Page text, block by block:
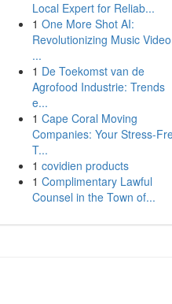
Local Expert for Reliab...
1 One More Shot AI:
Revolutionizing Music Video
...
1 De Toekomst van de
Agrofood Industrie: Trends
e...
1 Cape Coral Moving
Companies: Your Stress-
T...
1 covidien products
1 Complimentary Lawful
Counsel in the Town of...